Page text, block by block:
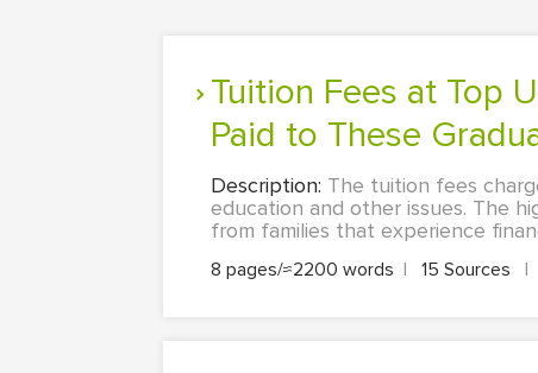
Tuition Fees at Top US Graduate Schools and the Starting Salary
Paid to These
Description: The tuition fees
education and other issues. The
from families that experience
8 pages/≈2200 words | 15 Sources |